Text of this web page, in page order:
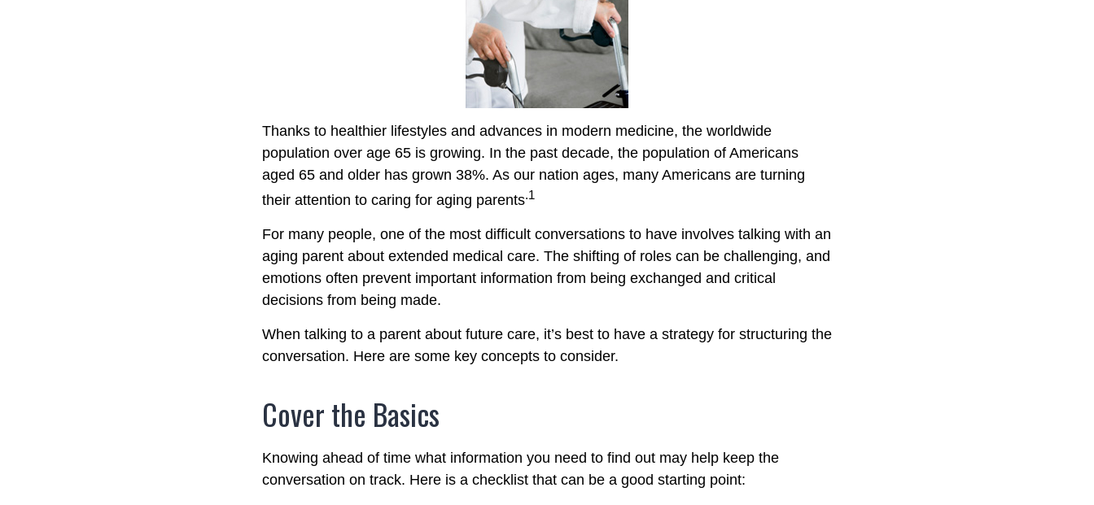
Thanks to healthier lifestyles and advances in modern medicine, the worldwide
population over age 65 is growing. In the past decade, the population of Americans
aged 65 and older has grown 38%. As our nation ages, many Americans are turning
their attention to caring for aging parents.1
For many people, one of the most difficult conversations to have involves talking with an
aging parent about extended medical care. The shifting of roles can be challenging, and
emotions often prevent important information from being exchanged and critical
decisions from being made.
When talking to a parent about future care, it’s best to have a strategy for structuring the
conversation. Here are some key concepts to consider.
Cover the Basics
Knowing ahead of time what information you need to find out may help keep the
conversation on track. Here is a checklist that can be a good starting point: